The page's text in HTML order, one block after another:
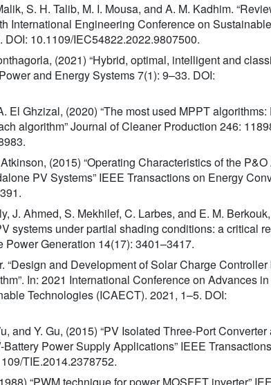
S. H. Talib, M. I. Mousa, and A. M. Kadhim.
International Engineering Conference on
10.1109/IEC54822.2022.9807500.
(2021) “Hybrid, optimal, intelligent and
and Energy Systems 7(1): 9–33. DOI:
El Ghzizal, (2020) “The most used MPPT
algorithm” Journal of Cleaner Production 246:
(2015) “Operating Characteristics of the
PV Systems” IEEE Transactions on Energy
J. Ahmed, S. Mekhilef, C. Larbes, and E. M.
systems under partial shading conditions: a critical
Generation 14(17): 3401–3417.
“Design and Development of Solar Charge Controller
In: 2021 International Conference on Advances
Technologies (ICAECT). 2021, 1–5. DOI:
and Y. Gu, (2015) “PV Isolated Three-Port Converter
Power Supply Applications” IEEE
TIE.2014.2378752.